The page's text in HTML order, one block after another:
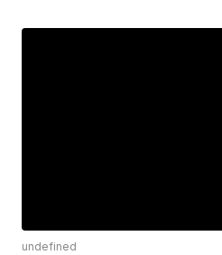
undefined